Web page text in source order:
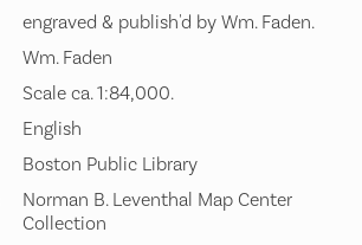
engraved & publish'd by Wm. Faden.
Wm. Faden
Scale ca. 1:84,000.
English
Boston Public Library
Norman B. Leventhal Map Center
Collection